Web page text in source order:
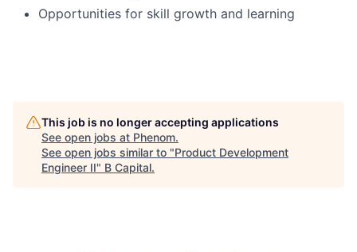
Opportunities for skill growth and learning
This job is no longer accepting applications
See open jobs at Phenom.
See open jobs similar to "Product Development
Engineer II" B Capital.